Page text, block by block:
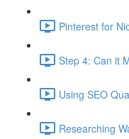
Pinterest for
Step 4: Can it
Using SEO
Researching